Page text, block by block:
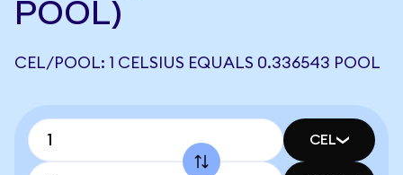
POOL)
CEL/POOL: 1 CELSIUS EQUALS 0.336543 POOL
CEL